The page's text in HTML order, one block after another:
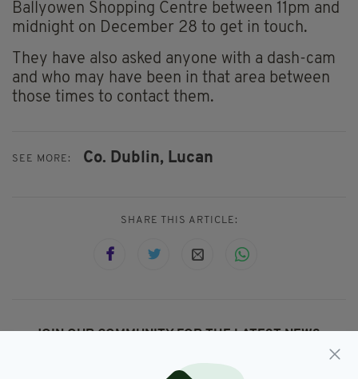
Ballyowen Shopping Centre between 11pm and
midnight on December 28 to get in touch.
They have also asked anyone with a dash-cam
and who may have been in that area between
those times to contact them.
SEE MORE: Co. Dublin, Lucan
SHARE THIS ARTICLE:
JOIN OUR COMMUNITY FOR THE LATEST NEWS: